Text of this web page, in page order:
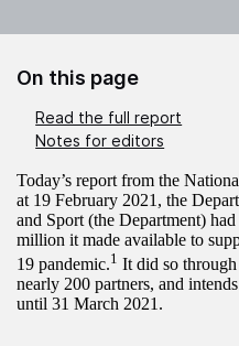
On this page
Read the full report
Notes for editors
Today’s report from the
at 19 February 2021, the
and Sport (the Department)
million it made available to
19 pandemic.1 It did so
nearly 200 partners, and
until 31 March 2021.